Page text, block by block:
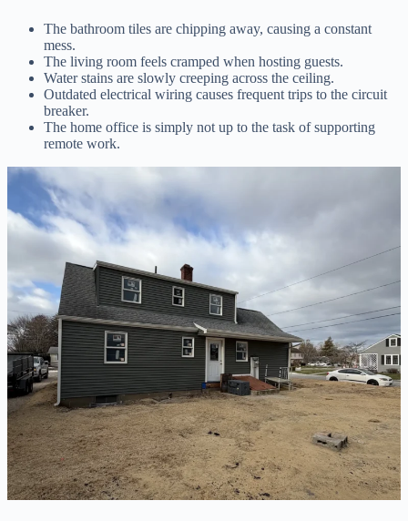
The bathroom tiles are chipping away, causing a constant
mess.
The living room feels cramped when hosting guests.
Water stains are slowly creeping across the ceiling.
Outdated electrical wiring causes frequent trips to the circuit
breaker.
The home office is simply not up to the task of supporting
remote work.